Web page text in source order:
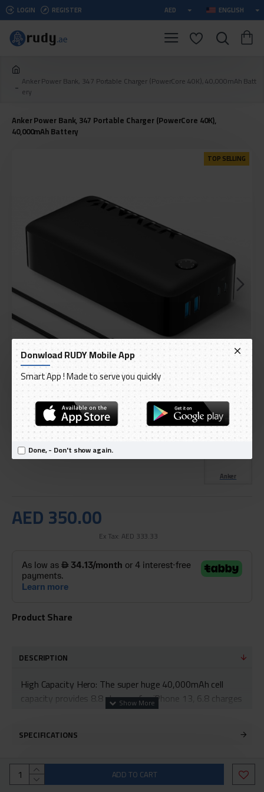
Donwload RUDY Mobile App
Smart App ! Made to serve you quickly
Done, - Don't show again.
LOGIN REGISTER AED ENGLISH
Anker Power Bank, 347 Portable Charger (PowerCore 40K), 40,000mAh Batt
ery
Anker Power Bank, 347 Portable Charger (PowerCore 40K),
40,000mAh Battery
TOP SELLING
DELIVERY WITHIN 3 TO 5 DAY
AED 350.00
Ex Tax: AED 333.33
IN STOCK
Model: Anker Power Bank, 347 Portable Charger
International Code:A1377H11
Anker
ADD TO CART
Product Share
DESCRIPTION
High Capacity Hero: The super huge 40,000mAh cell
capacity provides 8.8 charges for iPhone 13, 6.8 charges
for Samsung S22 Ultra, and 2.3 charges for MacBook
the power you need to charge up your iPhone 13 to 53%
in just 28 minutes.
SPECIFICATIONS